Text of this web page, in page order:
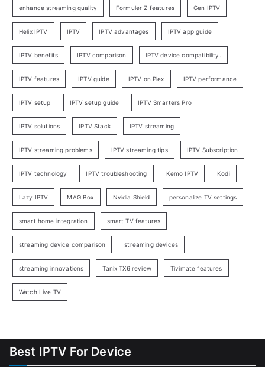
enhance streaming quality Formuler Z features Gen IPTV
Helix IPTV IPTV IPTV advantages IPTV app guide
IPTV benefits IPTV comparison IPTV device compatibility.
IPTV features IPTV guide IPTV on Plex IPTV performance
IPTV setup IPTV setup guide IPTV Smarters Pro
IPTV solutions IPTV Stack IPTV streaming
IPTV streaming problems IPTV streaming tips IPTV Subscription
IPTV technology IPTV troubleshooting Kemo IPTV Kodi
Lazy IPTV MAG Box Nvidia Shield personalize TV settings
smart home integration smart TV features
streaming device comparison streaming devices
streaming innovations Tanix TX6 review Tivimate features
Watch Live TV
Best IPTV For Device